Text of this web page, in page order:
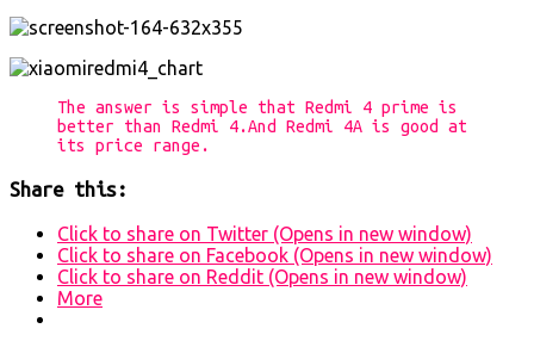
The answer is simple that Redmi 4 prime is
better than Redmi 4.And Redmi 4A is good at
its price range.
Share this:
Click to share on Twitter (Opens in new window)
Click to share on Facebook (Opens in new window)
Click to share on Reddit (Opens in new window)
More